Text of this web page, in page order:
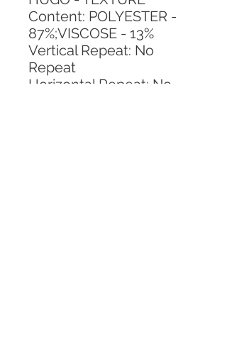
Content: POLYESTER -
87%;VISCOSE - 13%
Vertical Repeat: No
Repeat
Horizontal Repeat: No